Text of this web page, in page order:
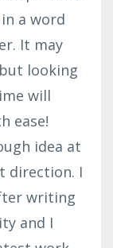
a word
It may
looking
will
ease!
idea at
direction. I
writing
and I